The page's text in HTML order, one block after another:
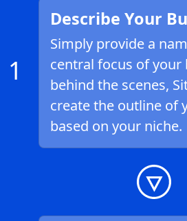
1
Describe Your
Simply provide a
central focus of your
behind the scenes,
create the outline of
based on your niche.